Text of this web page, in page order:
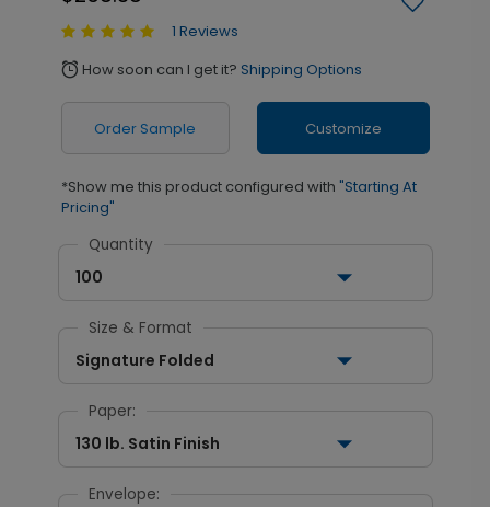
1 Reviews
alarm How soon can I get it? Shipping Options
Order Sample Customize
*Show me this product configured with "Starting At
Pricing"
Quantity
100
Size & Format
Signature Folded
Paper:
130 lb. Satin Finish
Envelope: